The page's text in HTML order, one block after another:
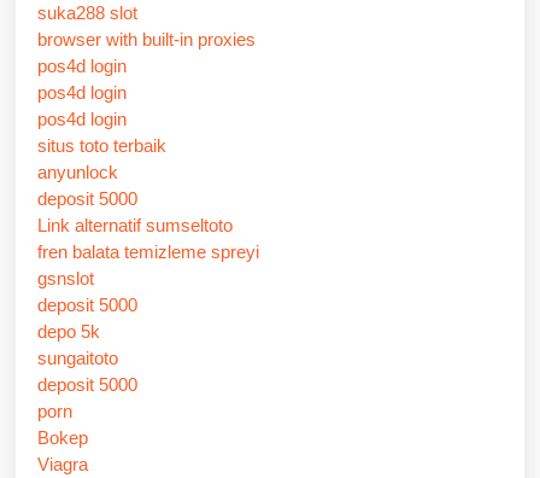
suka288 slot
browser with built-in proxies
pos4d login
pos4d login
pos4d login
situs toto terbaik
anyunlock
deposit 5000
Link alternatif sumseltoto
fren balata temizleme spreyi
gsnslot
deposit 5000
depo 5k
sungaitoto
deposit 5000
porn
Bokep
Viagra